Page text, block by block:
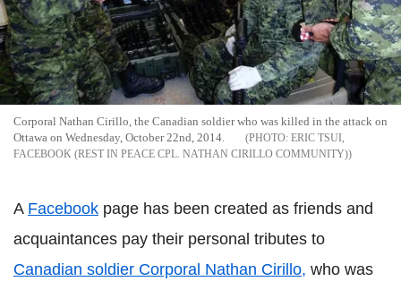
Corporal Nathan Cirillo, the Canadian soldier who was killed in the attack on
Ottawa on Wednesday, October 22nd, 2014.
ERIC TSUI,
FACEBOOK (REST IN PEACE CPL. NATHAN CIRILLO COMMUNITY)
A Facebook page has been created as friends and
acquaintances pay their personal tributes to
Canadian soldier Corporal Nathan Cirillo, who was